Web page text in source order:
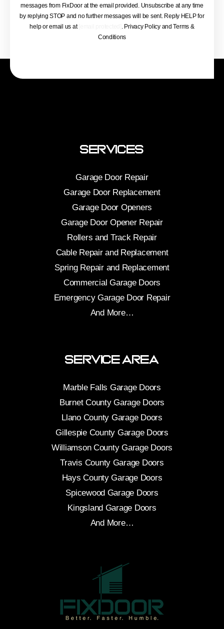
messages from FixDoor at the email provided. Unsubscribe at any time
by replying STOP and no further messages will be sent. Reply HELP for
help or email us at
. Privacy Policy and Terms &
Conditions
Services
Garage Door Repair
Garage Door Replacement
Garage Door Openers
Garage Door Opener Repair
Rollers and Track Repair
Cable Repair and Replacement
Spring Repair and Replacement
Commercial Garage Doors
Emergency Garage Door Repair
And More…
Service Area
Marble Falls Garage Doors
Burnet County Garage Doors
Llano County Garage Doors
Gillespie County Garage Doors
Williamson County Garage Doors
Travis County Garage Doors
Hays County Garage Doors
Spicewood Garage Doors
Kingsland Garage Doors
And More…